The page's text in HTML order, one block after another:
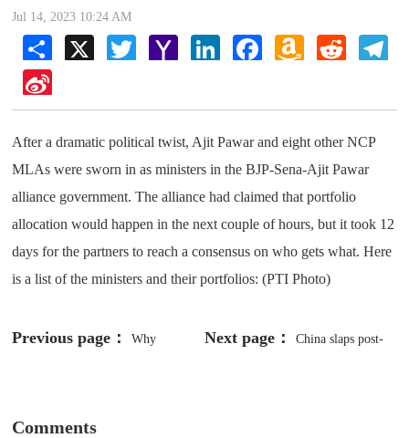
Jul 14, 2023 10:24 AM
Share
Twitter
Yahoo
Mail
LinkedIn Facebook Amazon
Wish
Reddit
After a dramatic political twist, Ajit Pawar and eight other NCP
MLAs were sworn in as ministers in the BJP-Sena-Ajit Pawar
alliance government. The alliance had claimed that portfolio
allocation would happen in the next couple of hours, but it took 12
days for the partners to reach a consensus on who gets what. Here
is a list of the ministers and their portfolios: (PTI Photo)
Previous page： Why Next page： China slaps post-
Comments